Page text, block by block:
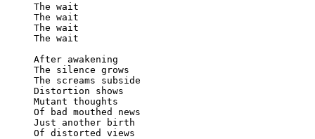
The wait
The wait
The wait
The wait
After awakening
The silence grows
The screams subside
Distortion shows
Mutant thoughts
Of bad mouthed news
Just another birth
Of distorted views